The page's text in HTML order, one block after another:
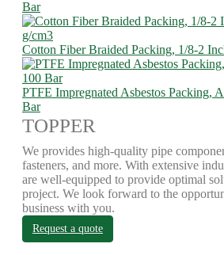
Bar
Cotton Fiber Braided Packing, 1/8-2
PTFE Impregnated Asbestos Packing,
Bar
TOPPER
We provides high-quality pipe
fasteners, and more. With extensive
are well-equipped to provide optimal
project. We look forward to the
business with you.
Request a quote